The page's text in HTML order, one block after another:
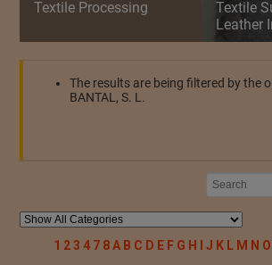
Textile Processing
Textile
Leather
The results are being filtered by the
BANTAL, S. L.
1 23 4 7 8A B C D E F G H I J K L M N O